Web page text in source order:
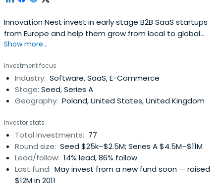
Innovation Nest invest in early stage B2B SaaS startups
from Europe and help them grow from local to global
using our network of contacts and strong in-house
growth leads through Silicon Valley and strongly
encourage our portfolio startups to set up presence
there. The company supports high-techcompanies to
grow faster and scale their business globally.
Show more...
Investment focus
Industry: Software, SaaS, E-Commerce
Stage: Seed, Series A
Geography: Poland, United States, United Kingdom
Investor stats
Total investments: 77
Round size: Seed $25k–$2.5M; Series A $4.5M–$11M
Lead/follow: 14% lead, 86% follow
Last fund: May invest from a new fund soon — raised
$12M in 2011